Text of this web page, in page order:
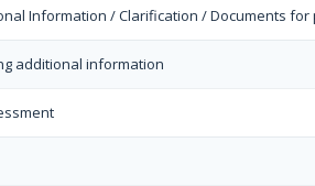
Information / Clarification / Documents
additional information